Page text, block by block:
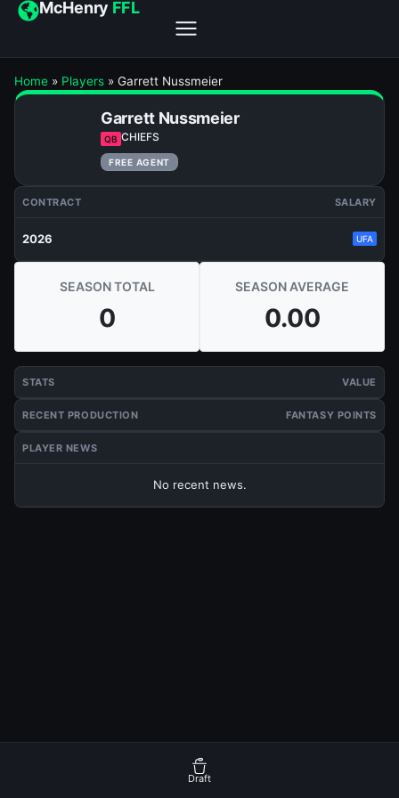
McHenry FFL
Home » Players » Garrett Nussmeier
Garrett Nussmeier
QB CHIEFS
FREE AGENT
CONTRACT SALARY
2026 UFA
SEASON TOTAL
0
SEASON AVERAGE
0.00
STATS VALUE
RECENT PRODUCTION FANTASY POINTS
PLAYER NEWS
No recent news.
Draft